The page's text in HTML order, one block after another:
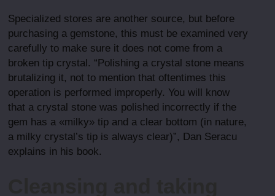
Specialized stores are another source, but before
purchasing a gemstone, this must be examined very
carefully to make sure it does not come from a
broken tip crystal. “Polishing a crystal stone means
brutalizing it, not to mention that oftentimes this
operation is performed improperly. You will know
that a crystal stone was polished incorrectly if the
gem has a «milky» tip and a clear bottom (in nature,
a milky crystal’s tip is always clear)”, Dan Seracu
explains in his book.